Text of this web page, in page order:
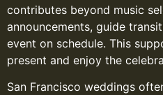
contributes beyond music
announcements, guide
event on schedule. This
present and enjoy the
San Francisco weddings